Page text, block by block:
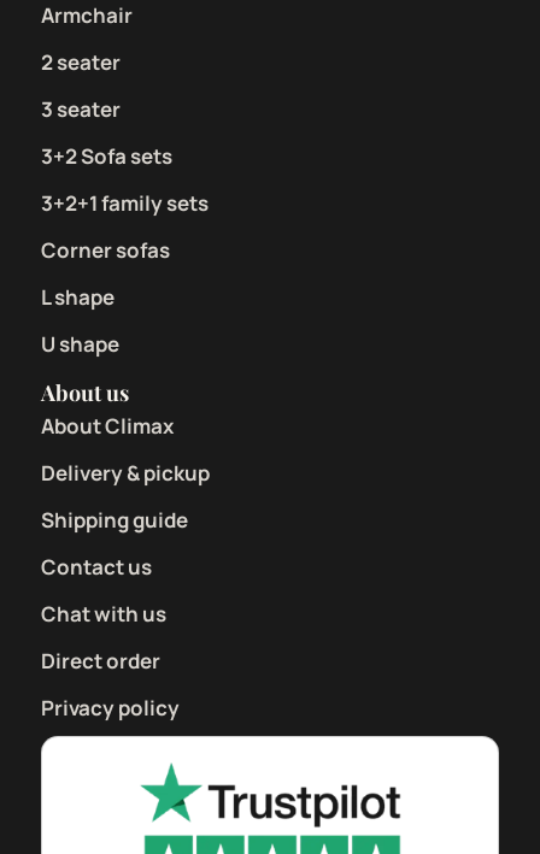
Armchair
2 seater
3 seater
3+2 Sofa sets
3+2+1 family sets
Corner sofas
L shape
U shape
About us
About Climax
Delivery & pickup
Shipping guide
Contact us
Chat with us
Direct order
Privacy policy